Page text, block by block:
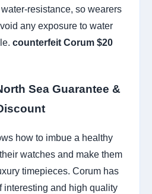
resistance, so wearers
any exposure to water
counterfeit Corum $20
Sea Guarantee &
how to imbue a healthy
watches and make them
timepieces. Corum has
interesting and high quality